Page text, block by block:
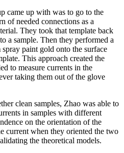
came up with was to go to the
of needed connections as a
They took that template back
a sample. Then they performed a
paint gold onto the surface
This approach created the
to measure currents in the
taking them out of the glove
clean samples, Zhao was able to
in samples with different
on the orientation of the
current when they oriented the two
the theoretical models.